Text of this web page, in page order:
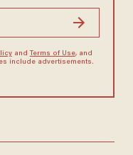
and Terms of Use, and
include advertisements.